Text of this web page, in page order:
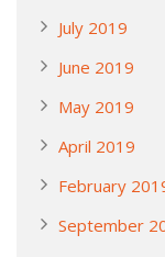
July 2019
June 2019
May 2019
April 2019
February
September